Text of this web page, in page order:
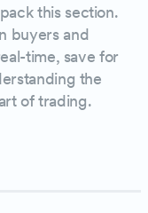
this section.
buyers and
time, save for
the
of trading.